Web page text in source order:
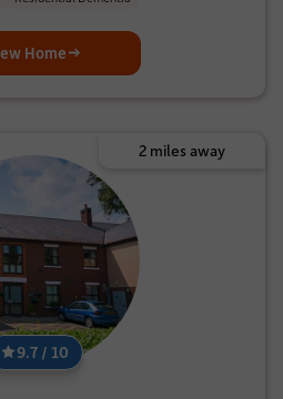
Home
2 miles away
9.7 / 10